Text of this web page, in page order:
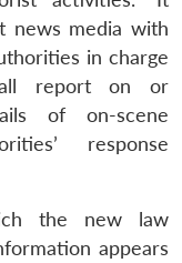
Membership
Open
menu
Ask
news media with
in charge
report on or
of on-scene
response
the new law
appears